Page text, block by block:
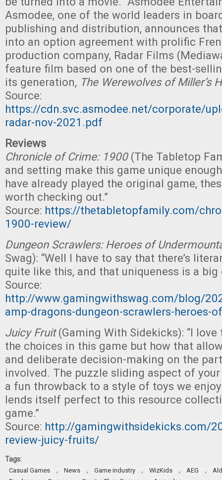
Asmodee, one of the world leaders in
publishing and distribution, announces
into an option agreement with prolific
production company, Radar Films
feature film based on one of the best-
its generation, The Werewolves of Miller’s
Source:
https://cdn.svc.asmodee.net/corporate/
radar-nov-2021.pdf
Reviews
Chronicle of Crime: 1900 (The Tabletop
and setting make this game unique
have already played the original game,
worth checking out.”
Source: https://thetabletopfamily.com/
1900-review/
Dungeon Scrawlers: Heroes of
Swag): “Well I have to say that there’s
quite like this, and that uniqueness is a big
Source:
http://www.gamingwithswag.com/blog/
amp-dragons-dungeon-scrawlers-heroes-
Juicy Fruit(Gaming With Sidekicks): “I
the choices in this game but how that
and deliberate decision-making on the
involved. The puzzle sliding aspect of
a fun throwback to a style of toys we
lends itself perfect to this resource
game.”
Source: http://gamingwithsidekicks.com/
review-juicy-fruits/
Tags:
Casual Games , News , Game industry , WizKids , AEG ,